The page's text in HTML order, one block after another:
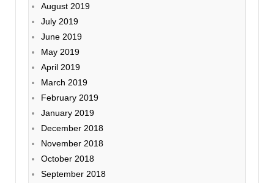
August 2019
July 2019
June 2019
May 2019
April 2019
March 2019
February 2019
January 2019
December 2018
November 2018
October 2018
September 2018